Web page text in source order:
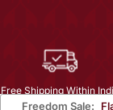
Freedom Sale:
Free Shipping Within